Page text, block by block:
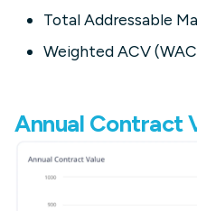
Total Addressable
Weighted ACV
Annual Contract